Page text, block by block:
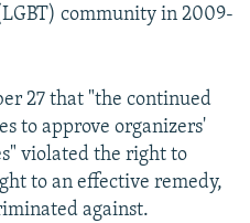
community in 2009-
27 that "the continued
to approve organizers'
violated the right to
to an effective remedy,
against.